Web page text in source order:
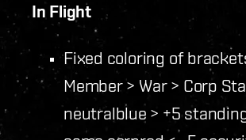
In Flight
Fixed coloring of
Member > War > Corp
neutralblue > +5